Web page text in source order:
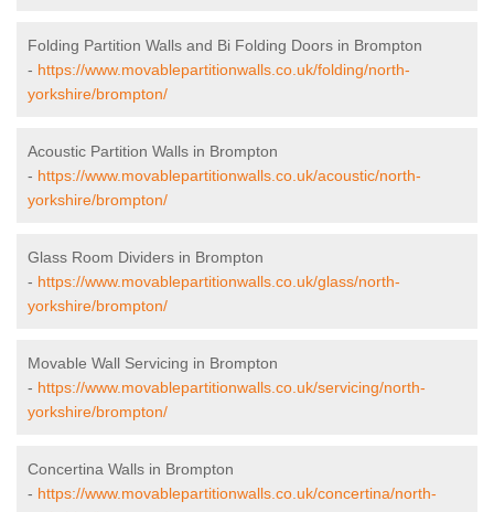
Folding Partition Walls and Bi Folding Doors in Brompton
- https://www.movablepartitionwalls.co.uk/folding/north-
yorkshire/brompton/
Acoustic Partition Walls in Brompton
- https://www.movablepartitionwalls.co.uk/acoustic/north-
yorkshire/brompton/
Glass Room Dividers in Brompton
- https://www.movablepartitionwalls.co.uk/glass/north-
yorkshire/brompton/
Movable Wall Servicing in Brompton
- https://www.movablepartitionwalls.co.uk/servicing/north-
yorkshire/brompton/
Concertina Walls in Brompton
- https://www.movablepartitionwalls.co.uk/concertina/north-